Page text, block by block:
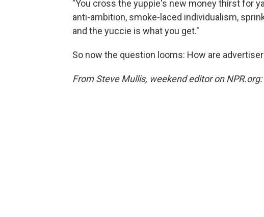
"You cross the yuppie's new money thirst for
anti-ambition, smoke-laced individualism,
and the yuccie is what you get."
So now the question looms: How are
From Steve Mullis, weekend editor on NPR.org: